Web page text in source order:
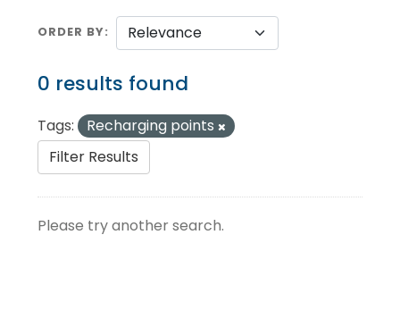
ORDER BY
0 results found
Tags:
Recharging points
Filter Results
Please try another search.